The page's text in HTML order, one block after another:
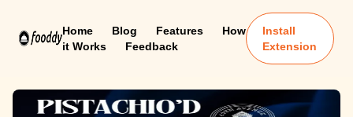
Home Blog Features
How
it Works
Feedback
Install
Extension